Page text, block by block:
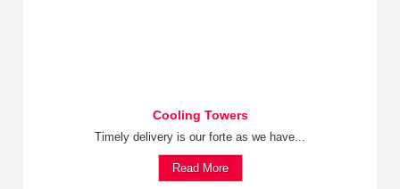
Cooling Towers
Timely delivery is our forte as we have...
Read More